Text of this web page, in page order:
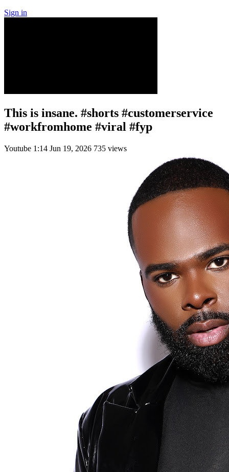
Sign in
This is insane. #shorts #customerservice
#workfromhome #viral #fyp
Youtube 1:14 Jun 19, 2026 735 views